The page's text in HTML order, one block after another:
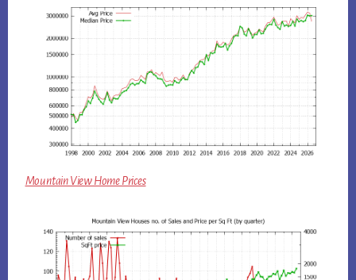
Mountain View Home Prices